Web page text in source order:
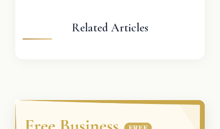
Related Articles